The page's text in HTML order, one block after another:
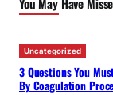
h
Uncategorized
3 Questions You
By Coagulation